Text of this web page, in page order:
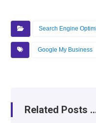
Search Engine
Google My Business
Related Posts